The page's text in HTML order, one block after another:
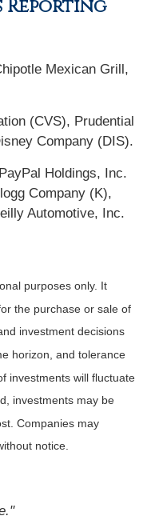
Reporting
Mexican Grill,
(CVS), Prudential
Company (DIS).
Holdings, Inc.
Company (K),
Automotive, Inc.
purposes only. It
the purchase or sale of
investment decisions
horizon, and tolerance
investments will fluctuate
investments may be
Companies may
notice.